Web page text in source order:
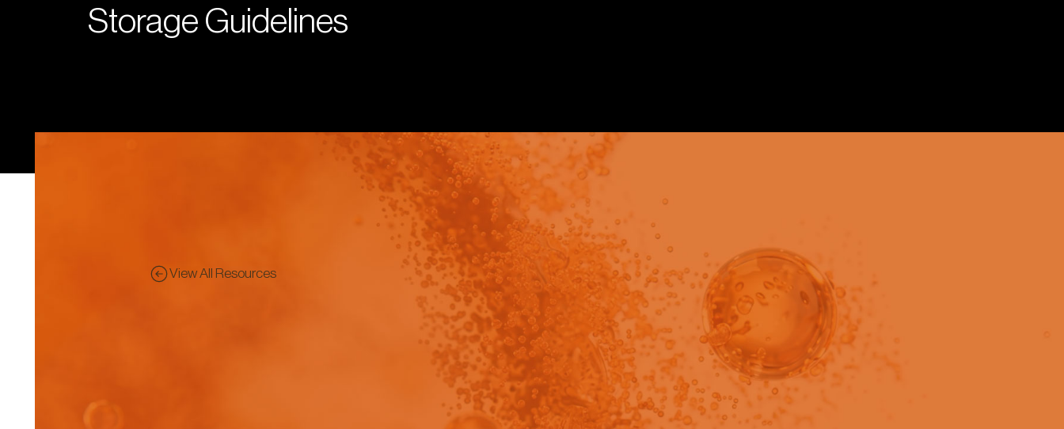
Storage Guidelines
View All Resources
Application Notes
Preview - This content has been restricted to logged in users only.
Extended Instrument Shut Down for Pion SiriusT3 Storage Guidelines. Check out these
application notes so that you have all of the information you need.